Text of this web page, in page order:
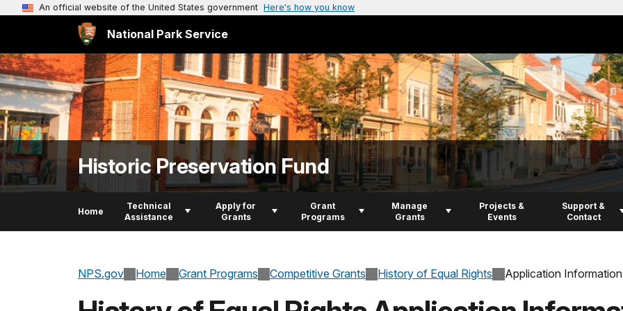
An official website of the United States government Here's how you know
National Park Service
Historic Preservation Fund
Home
Technical
Assistance
Apply for
Grants
Grant
Programs
Manage
Grants
Projects &
Events
Support &
Contact
NPS.gov Home Grant Programs Competitive Grants History of Equal Rights Application Information